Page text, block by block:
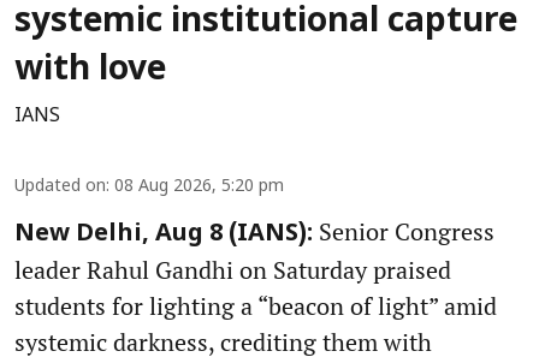
systemic institutional capture
with love
IANS
Updated on: 08 Aug 2026, 5:20 pm
New Delhi, Aug 8 (IANS): Senior Congress
leader Rahul Gandhi on Saturday praised
students for lighting a “beacon of light” amid
systemic darkness, crediting them with